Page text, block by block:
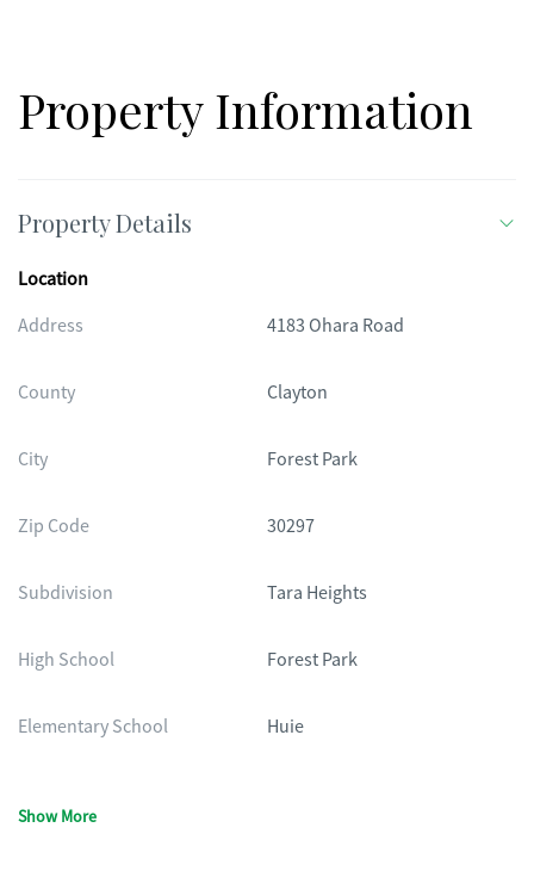
Property Information
Property Details
Location
Address
4183 Ohara Road
County Clayton
City Forest Park
Zip Code 30297
Subdivision Tara Heights
High School Forest Park
Elementary School Huie
Show More